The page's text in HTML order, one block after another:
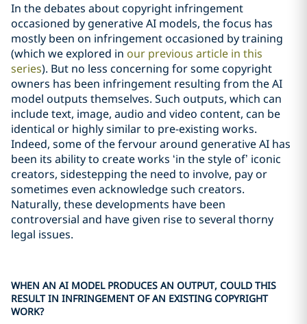
In the debates about copyright infringement
occasioned by generative AI models, the focus has
mostly been on infringement occasioned by training
(which we explored in our previous article in this
series). But no less concerning for some copyright
owners has been infringement resulting from the AI
model outputs themselves. Such outputs, which can
include text, image, audio and video content, can be
identical or highly similar to pre-existing works.
Indeed, some of the fervour around generative AI has
been its ability to create works ‘in the style of’ iconic
creators, sidestepping the need to involve, pay or
sometimes even acknowledge such creators.
Naturally, these developments have been
controversial and have given rise to several thorny
legal issues.
WHEN AN AI MODEL PRODUCES AN OUTPUT, COULD THIS
RESULT IN INFRINGEMENT OF AN EXISTING COPYRIGHT
WORK?